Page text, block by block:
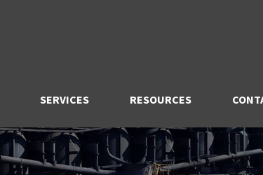
SERVICES RESOURCES